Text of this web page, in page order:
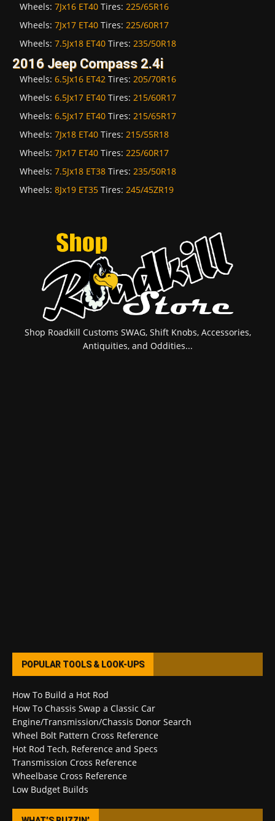
Wheels: 7Jx16 ET40 Tires: 225/65R16
Wheels: 7Jx17 ET40 Tires: 225/60R17
Wheels: 7.5Jx18 ET40 Tires: 235/50R18
2016 Jeep Compass 2.4i
Wheels: 6.5Jx16 ET42 Tires: 205/70R16
Wheels: 6.5Jx17 ET40 Tires: 215/60R17
Wheels: 6.5Jx17 ET40 Tires: 215/65R17
Wheels: 7Jx18 ET40 Tires: 215/55R18
Wheels: 7Jx17 ET40 Tires: 225/60R17
Wheels: 7.5Jx18 ET38 Tires: 235/50R18
Wheels: 8Jx19 ET35 Tires: 245/45ZR19
Shop Roadkill Customs SWAG, Shift Knobs, Accessories,
Antiquities, and Oddities...
POPULAR TOOLS & LOOK-UPS
How To Build a Hot Rod
How To Chassis Swap a Classic Car
Engine/Transmission/Chassis Donor Search
Wheel Bolt Pattern Cross Reference
Hot Rod Tech, Reference and Specs
Transmission Cross Reference
Wheelbase Cross Reference
Low Budget Builds